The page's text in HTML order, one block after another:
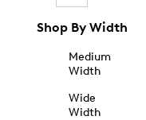
Shop By Width
Medium
Width
Wide
Width